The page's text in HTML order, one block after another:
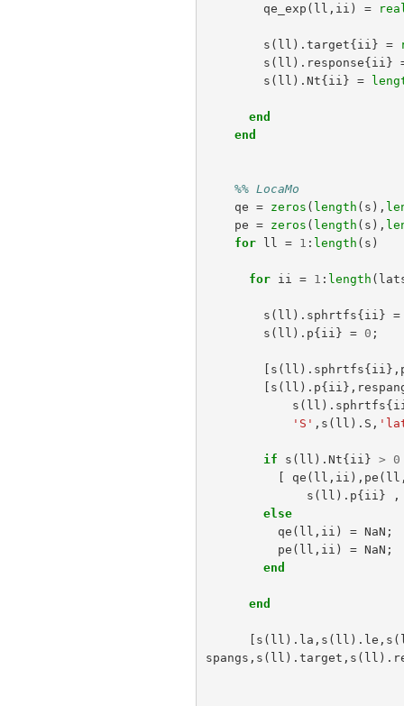
qe_exp ( ll , ii ) =
s ( ll ). target{ii } =
s ( ll ). response{ii }
s ( ll ). Nt{ii } =
end
end
%% LocaMo
qe = zeros ( length ( s ),
pe = zeros ( length ( s ),
for
ll = 1 : length ( s )
for ii = 1 : length (
s ( ll ). sphrtfs{ii } =
s ( ll ). p{ii } = 0 ;
[ s ( ll ). sphrtfs{ii },
[ s ( ll ). p{ii },
s ( ll ). sphrtfs{
'S' , s ( ll ). S ,
if s ( ll ). Nt{ii } >
0
[
qe ( ll , ii ), pe ( ll
s ( ll ). p{ii }
,
else
qe ( ll , ii ) = NaN ;
pe ( ll , ii ) = NaN ;
end
end
[ s ( ll ). la , s ( ll ). le , s (
spangs , s ( ll ). target , s ( ll ).